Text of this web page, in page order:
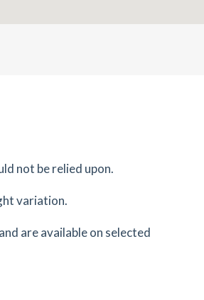
not be relied upon.
variation.
are available on selected